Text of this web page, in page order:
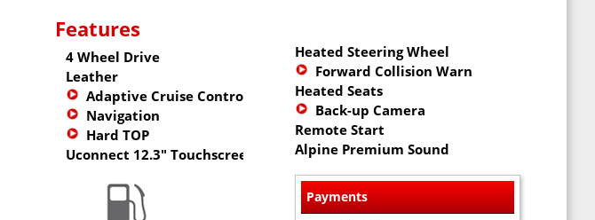
Features
4 Wheel Drive
Leather
Adaptive Cruise Control
Navigation
Hard TOP
Uconnect 12.3" Touchscreen
Heated Steering Wheel
Forward Collision Warning
Heated Seats
Back-up Camera
Remote Start
Alpine Premium Sound
Payments